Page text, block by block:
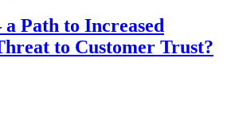
Path to Increased
to Customer Trust?